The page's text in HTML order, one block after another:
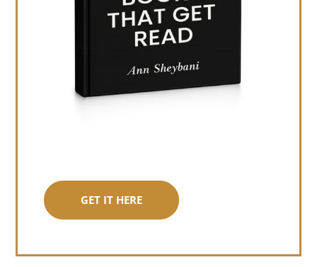
GET IT HERE